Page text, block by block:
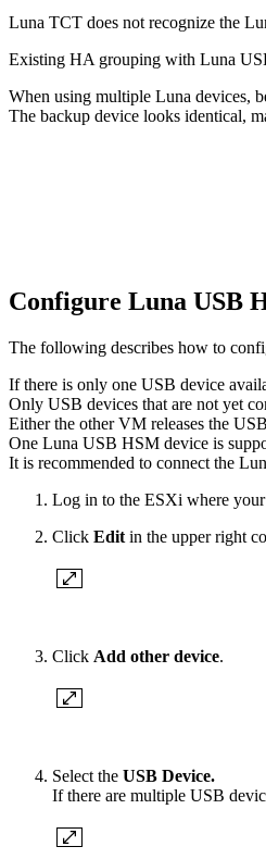
Luna TCT does not recognize the
Existing HA grouping with Luna
When using multiple Luna devices,
The backup device looks identical,
Configure Luna USB
The following describes how to
If there is only one USB device
Only USB devices that are not yet
Either the other VM releases the
One Luna USB HSM device is
It is recommended to connect the
Log in to the ESXi where
Click Edit in the upper right
Click Add other device.
Select the USB Device.
If there are multiple USB